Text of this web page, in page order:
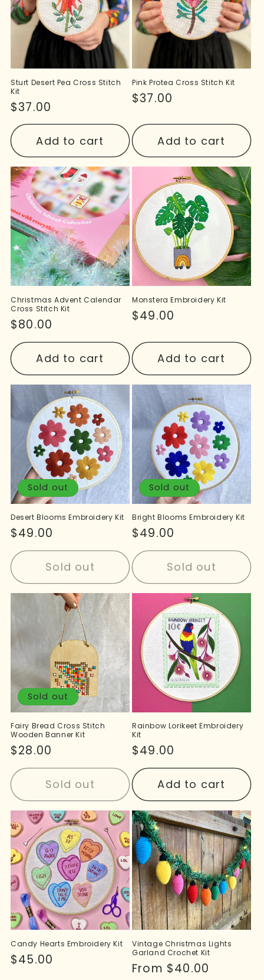
Sturt Desert Pea Cross Stitch
Kit
Regular
price
$37.00
Add to cart
Pink Protea Cross Stitch Kit
Regular
$37.00
Add to cart
Christmas Advent Calendar
Cross Stitch Kit
Regular
price
$80.00
Add to cart
Monstera Embroidery Kit
Regular
$49.00
Add to cart
Sold out
Desert Blooms Embroidery Kit
Regular
price
$49.00
Sold out
Sold out
Bright Blooms Embroidery Kit
Regular
price
$49.00
Sold out
Sold out
Fairy Bread Cross Stitch
Wooden Banner Kit
Regular
price
$28.00
Sold out
Rainbow Lorikeet Embroidery
Kit
Regular
price
$49.00
Add to cart
Candy Hearts Embroidery Kit
Regular
$45.00
Vintage Christmas Lights
Garland Crochet Kit
Regular
From $40.00